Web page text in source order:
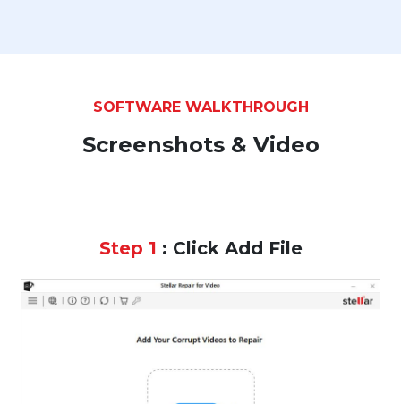
SOFTWARE WALKTHROUGH
Screenshots & Video
Step 1 : Click Add File